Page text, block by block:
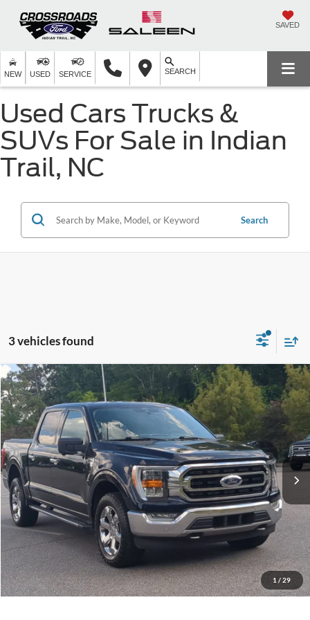
SAVED
NEW USED SERVICE SEARCH
Used Cars Trucks &
SUVs For Sale in Indian
Trail, NC
Search
3 vehicles found
1 / 29
2021Ford F-150 XLT
Crossroads Ford Southern Pines
VIN:1FTFW1E81MFC91771Stock: PT0752AModel:W1E
Available 124,120 mi Ext. Int.
$28,977
CROSSROADS PRICE
Less
Retail Price:
$28,078
Admin Fee
$899
Crossroads Price:
$28,977
Get More Details
Click To Call